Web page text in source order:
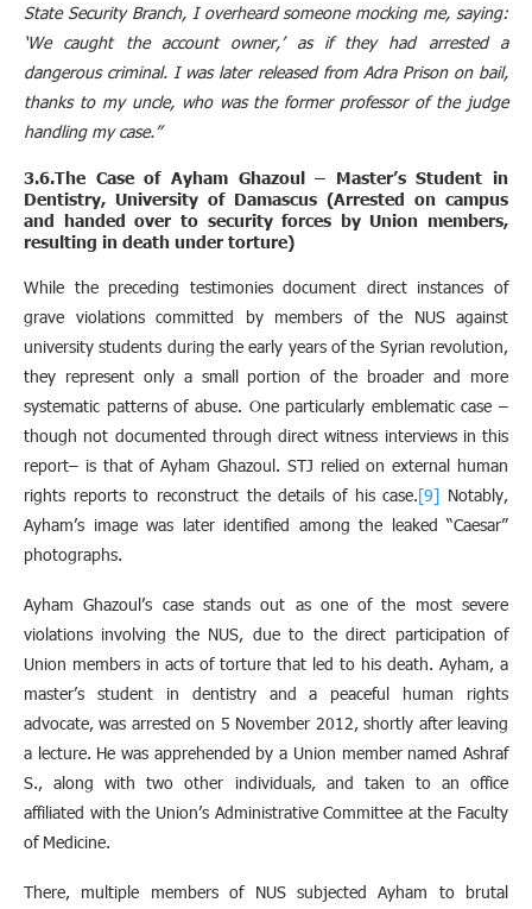
State Security Branch, I overheard someone mocking me, saying:
‘We caught the account owner,’ as if they had arrested a
dangerous criminal. I was later released from Adra Prison on bail,
thanks to my uncle, who was the former professor of the judge
handling my case.”
3.6.The Case of Ayham Ghazoul – Master’s Student in
Dentistry, University of Damascus (Arrested on campus
and handed over to security forces by Union members,
resulting in death under torture)
While the preceding testimonies document direct instances of
grave violations committed by members of the NUS against
university students during the early years of the Syrian revolution,
they represent only a small portion of the broader and more
systematic patterns of abuse. One particularly emblematic case –
though not documented through direct witness interviews in this
report– is that of Ayham Ghazoul. STJ relied on external human
rights reports to reconstruct the details of his case.[9] Notably,
Ayham’s image was later identified among the leaked “Caesar”
photographs.
Ayham Ghazoul’s case stands out as one of the most severe
violations involving the NUS, due to the direct participation of
Union members in acts of torture that led to his death. Ayham, a
master’s student in dentistry and a peaceful human rights
advocate, was arrested on 5 November 2012, shortly after leaving
a lecture. He was apprehended by a Union member named Ashraf
S., along with two other individuals, and taken to an office
affiliated with the Union’s Administrative Committee at the Faculty
of Medicine.
There, multiple members of NUS subjected Ayham to brutal